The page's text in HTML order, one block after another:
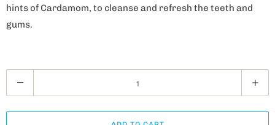
hints of Cardamom, to cleanse and refresh the teeth and
gums.
u
a